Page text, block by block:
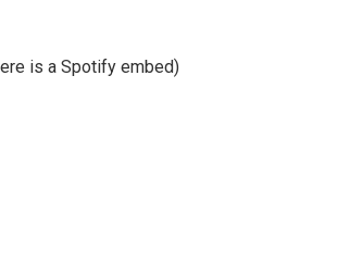
is a Spotify embed)